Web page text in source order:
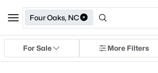
Four Oaks, NC
For Sale More Filters